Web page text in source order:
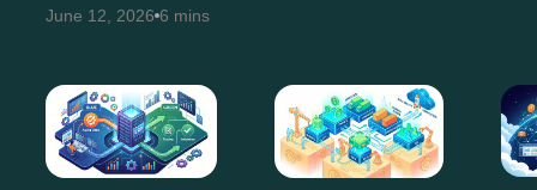
June 12, 2026 6 mins